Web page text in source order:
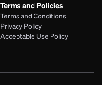
Terms and Policies
Terms and Conditions
Privacy Policy
Acceptable Use Policy